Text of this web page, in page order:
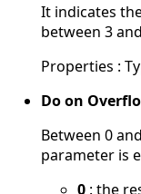
It indicates
between 3
Properties :
Do on
Between 0
parameter is
0 : the